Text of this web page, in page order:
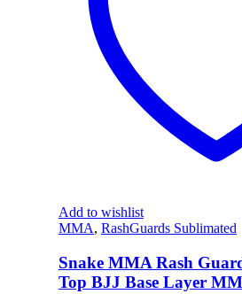
Add to wishlist
MMA, RashGuards Sublimated
Snake MMA Rash
Top BJJ Base Layer